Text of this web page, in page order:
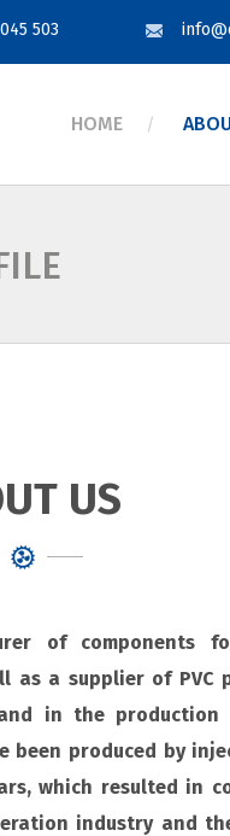
503
HOME
US
of components
as a supplier of PVC
in the production
been produced by
which resulted in
industry and